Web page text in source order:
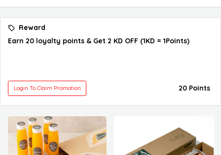
Reward
Earn 20 loyalty points & Get 2 KD OFF (1KD = 1Points)
Login To Claim Promotion 20 Points